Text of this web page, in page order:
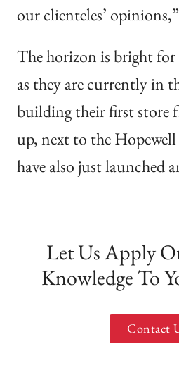
our clienteles’
The horizon is bright
as they are currently in
building their first store
up, next to the
have also just launched
Let Us Apply
Knowledge To
Contact